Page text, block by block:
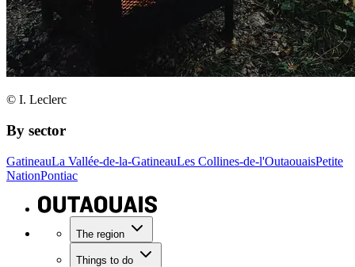
© I. Leclerc
By sector
GatineauLa Vallée-de-la-GatineauLes Collines-de-l'OutaouaisPetite
NationPontiac
The region
Things to do